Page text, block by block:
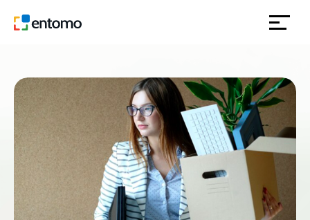
products
inspiration
about